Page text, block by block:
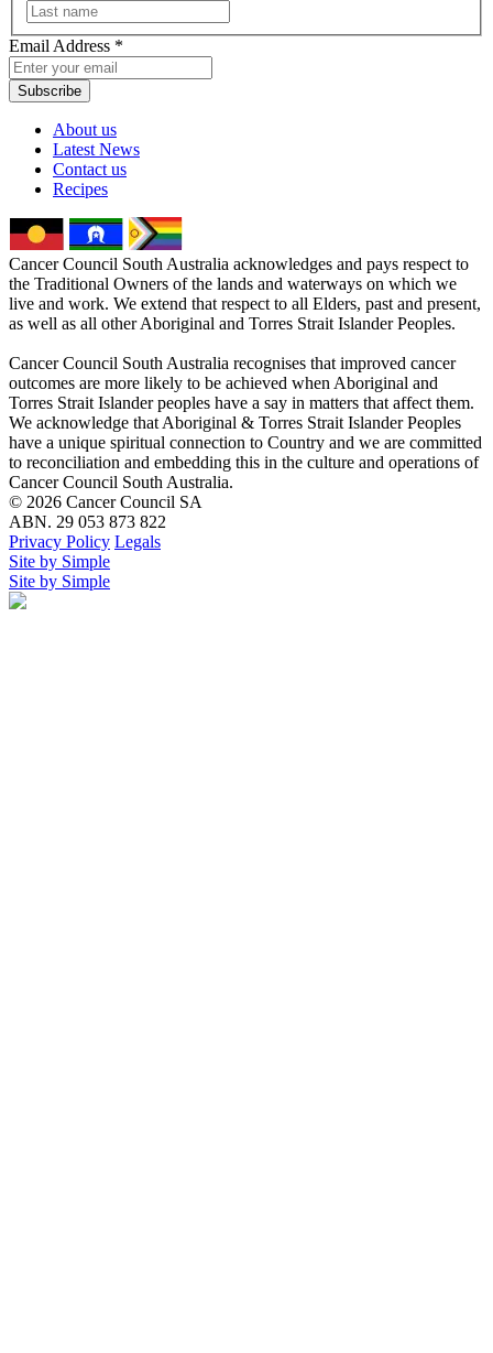
Email Address *
Subscribe
About us
Latest News
Contact us
Recipes
Cancer Council South Australia acknowledges and pays respect to
the Traditional Owners of the lands and waterways on which we
live and work. We extend that respect to all Elders, past and present,
as well as all other Aboriginal and Torres Strait Islander Peoples.
Cancer Council South Australia recognises that improved cancer
outcomes are more likely to be achieved when Aboriginal and
Torres Strait Islander peoples have a say in matters that affect them.
We acknowledge that Aboriginal & Torres Strait Islander Peoples
have a unique spiritual connection to Country and we are committed
to reconciliation and embedding this in the culture and operations of
Cancer Council South Australia.
© 2026 Cancer Council SA
ABN. 29 053 873 822
Privacy Policy Legals
Site by Simple
Site by Simple